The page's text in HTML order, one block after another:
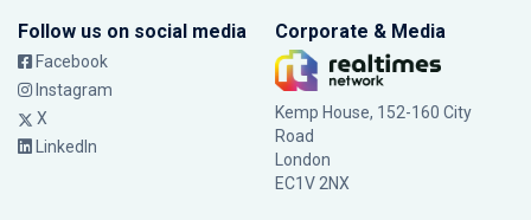
Follow us on social media
Facebook
Instagram
X
LinkedIn
Corporate & Media
Kemp House, 152-160 City
Road
London
EC1V 2NX